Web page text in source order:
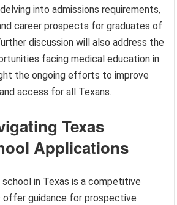
into admissions requirements,
career prospects for graduates of
discussion will also address the
facing medical education in
the ongoing efforts to improve
access for all Texans.
Texas
Applications
in Texas is a competitive
offer guidance for prospective